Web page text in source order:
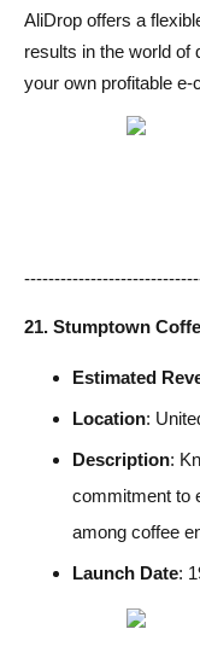
AliDrop offers a
results in the world of
your own profitable
21. Stumptown
Estimated
Location:
Description:
commitment to
among coffee
Launch Date: